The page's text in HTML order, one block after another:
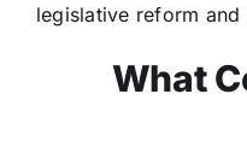
legislative reform
What